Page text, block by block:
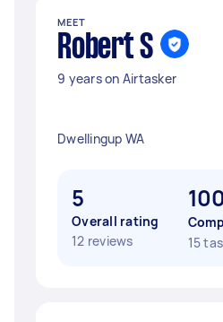
MEET
Robert S
9 years on Airtasker
Dwellingup WA
5
Overall rating
12 reviews
15